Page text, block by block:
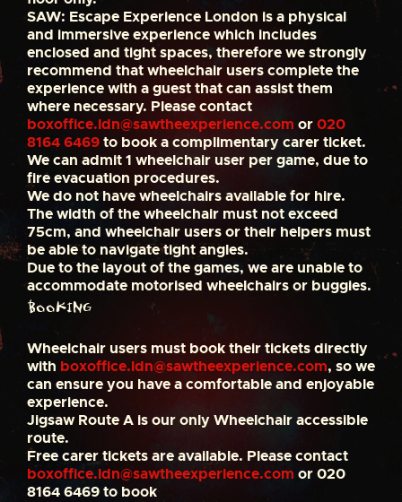
SAW: Escape Experience London is a physical
and immersive experience which includes
enclosed and tight spaces, therefore we strongly
recommend that wheelchair users complete the
experience with a guest that can assist them
where necessary. Please contact
boxoffice.ldn@sawtheexperience.com or020
8164 6469to book a complimentary carer ticket.
We can admit 1 wheelchair user per game, due to
fire evacuation procedures.
We do not have wheelchairs available for hire.
The width of the wheelchair must not exceed
75cm, and wheelchair users or their helpers must
be able to navigate tight angles.
Due to the layout of the games, we are unable to
accommodate motorised wheelchairs or buggies.
Booking
Wheelchair users must book their tickets directly
with boxoffice.ldn@sawtheexperience.com, so we
can ensure you have a comfortable and enjoyable
experience.
Jigsaw Route A is our only Wheelchair accessible
route.
Free carer tickets are available. Please contact
boxoffice.ldn@sawtheexperience.com or 020
8164 6469 to book